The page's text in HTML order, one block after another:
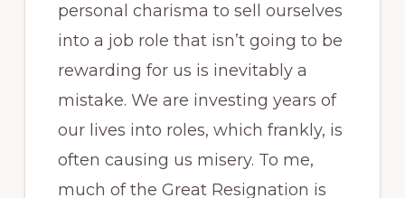
personal charisma to sell ourselves
into a job role that isn’t going to be
rewarding for us is inevitably a
mistake. We are investing years of
our lives into roles, which frankly, is
often causing us misery. To me,
much of the Great Resignation is